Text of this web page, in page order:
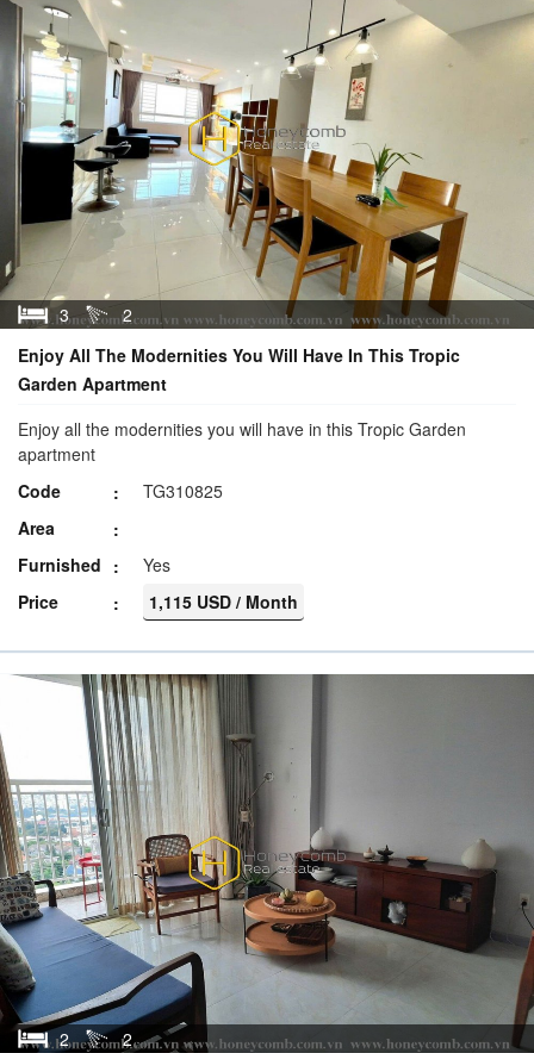
3
2
Enjoy All The Modernities You Will Have In This Tropic
Garden Apartment
Enjoy all the modernities you will have in this Tropic Garden
apartment
Code
TG310825
Area
Furnished
Yes
Price
1,115 USD / Month
2
2